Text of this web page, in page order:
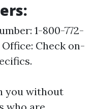
1-800-772-
Office: Check on-
you without